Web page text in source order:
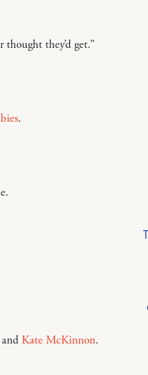
they’d get.”
.
Kate McKinnon.